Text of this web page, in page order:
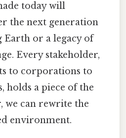
today will
the next generation
or a legacy of
Every stakeholder,
to corporations to
holds a piece of the
we can rewrite the
environment.